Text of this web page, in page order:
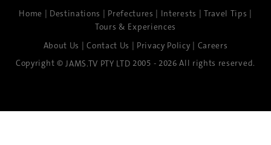
Home | Destinations | Prefectures | Interests | Travel Tips |
Tours & Experiences
About Us |Contact Us | Privacy Policy | Careers
Copyright © JAMS.TV PTY LTD 2005 - 2026 All rights reserved.